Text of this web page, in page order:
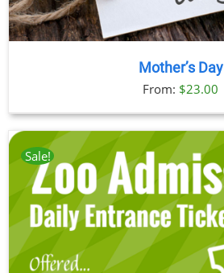
Mother’s Day
From: $23.00
Sale!